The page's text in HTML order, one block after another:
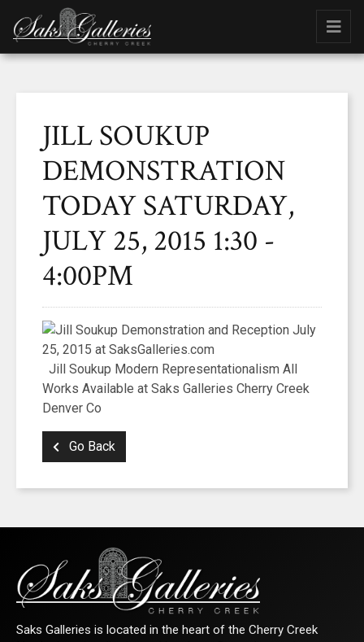
JILL SOUKUP
DEMONSTRATION
TODAY SATURDAY,
JULY 25, 2015 1:30 -
4:00PM
Jill Soukup Modern Representationalism All
Works Available at Saks Galleries Cherry Creek
Denver Co
Go Back
Saks Galleries is located in the heart of the Cherry Creek